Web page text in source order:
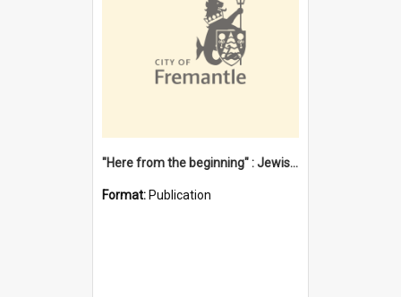
"Here from the beginning" : Jewish community life in early Fremantle
Format: Publication